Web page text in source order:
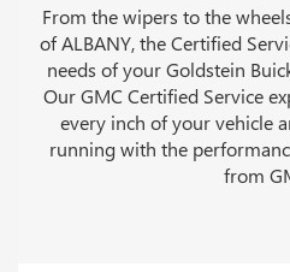
From the wipers to the
of ALBANY, the Certified
needs of your Goldstein
Our GMC Certified Service
every inch of your vehicle
running with the
from